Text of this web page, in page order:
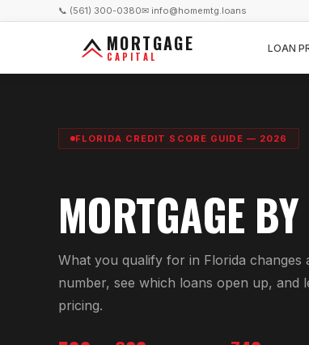
📞 (561) 300-0380✉ info@homemtg.loans
MORTGAGE
CAPITAL
LOAN
FLORIDA CREDIT SCORE GUIDE — 2026
MORTGAGE
What you qualify for in Florida changes
number, see which loans open up, and
pricing.